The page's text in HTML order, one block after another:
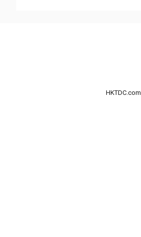
HKTDC.com